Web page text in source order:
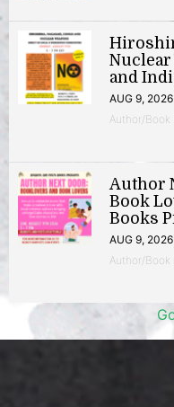
Nuclear
and
AUG 9,
Author/Book
Author
Book
Books
AUG 9,
Author/Book